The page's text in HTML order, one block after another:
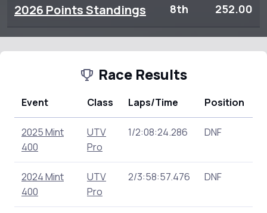
2026 Points Standings 8th 252.00
Race Results
Event Class Laps/Time Position
2025 Mint
400
UTV
Pro
1/2:08:24.286 DNF
2024 Mint
400
UTV
Pro
2/3:58:57.476 DNF